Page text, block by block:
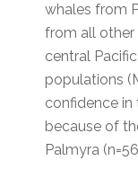
whales from
from all
central
populations
confidence in
because of
Palmyra